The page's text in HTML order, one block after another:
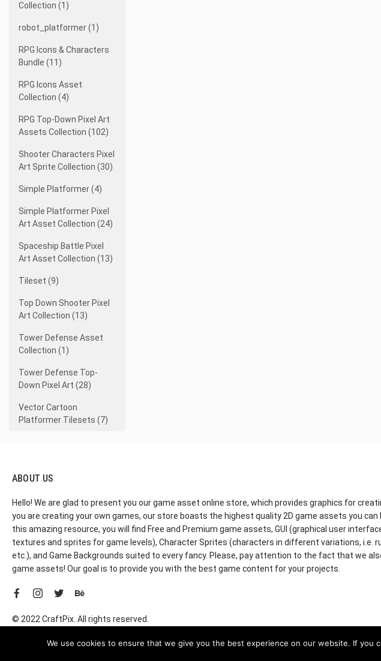
Collection (1)
robot_platformer (1)
RPG Icons & Characters
Bundle (11)
RPG Icons Asset
Collection (4)
RPG Top-Down Pixel Art
Assets Collection (102)
Shooter Characters Pixel
Art Sprite Collection (30)
Simple Platformer (4)
Simple Platformer Pixel
Art Asset Collection (24)
Spaceship Battle Pixel
Art Asset Collection (13)
Tileset (9)
Top Down Shooter Pixel
Art Collection (13)
Tower Defense Asset
Collection (1)
Tower Defense Top-
Down Pixel Art (28)
Vector Cartoon
Platformer Tilesets (7)
ABOUT US
Hello! We are glad to present you our game asset online store, which provides graphics for
you are creating your own games, our store boasts the highest quality 2D game assets you can
this amazing resource, you will find Free and Premium game assets, GUI (graphical user
textures and sprites for game levels), Character Sprites (characters in different variations, i.e.
etc.), and Game Backgrounds suited to every fancy. Please, pay attention to the fact that we
game assets! Our goal is to provide you with the best game content for your projects.
© 2022 CraftPix. All rights reserved.
We use cookies to ensure that we give you the best experience on our website. If